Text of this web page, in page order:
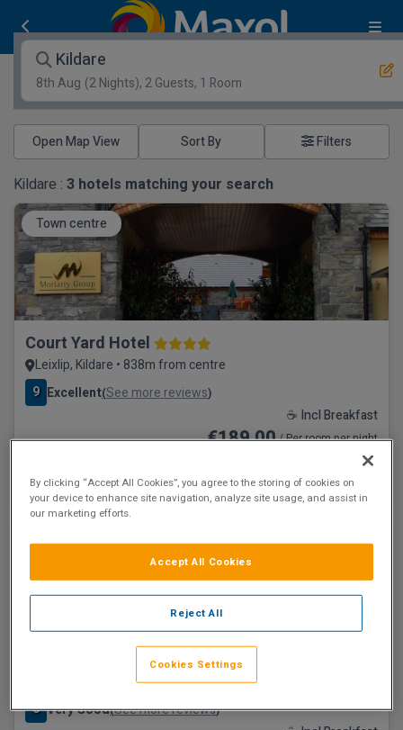
Kildare
8th Aug (2 Nights), 2 Guests, 1 Room
Open Map View Filters
Kildare : 3 hotels matching your search
Town centre
Court Yard Hotel
Leixlip, Kildare • 838m from centre
9 Excellent(See more reviews)
☕ Incl Breakfast
€189.00/ Per room per night
See property Book now
Hamlet Court Hotel
Johnstownbridge, Kildare • 4.9km from centre
8 Very Good(See more reviews)
By clicking “Accept All Cookies”, you agree to the storing of cookies on
your device to enhance site navigation, analyze site usage, and assist in
our marketing efforts.
Reject All
Accept All Cookies
Cookies Settings